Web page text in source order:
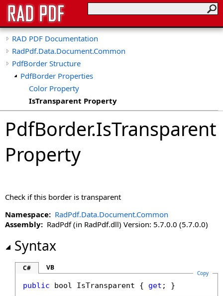
RAD PDF Documentation
RadPdf.Data.Document.Common
PdfBorder Structure
PdfBorder Properties
Color Property
IsTransparent Property
IsVisible Property
Style Property
Width Property
PdfBorder.IsTransparent
Property
Check if this border is transparent
Namespace: RadPdf.Data.Document.Common
Assembly: RadPdf (in RadPdf.dll) Version: 5.7.0.0 (5.7.0.0)
Syntax
C# VB
Copy
public bool IsTransparent { get ; }